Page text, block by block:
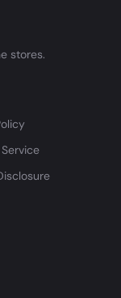
stores.